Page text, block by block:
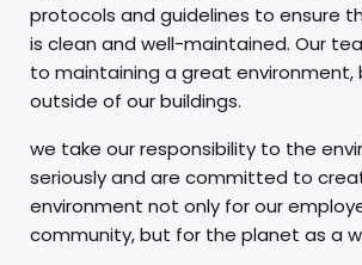
protocols and guidelines to ensure
is clean and well-maintained. Our
to maintaining a great environment,
outside of our buildings.
we take our responsibility to the
seriously and are committed to
environment not only for our
community, but for the planet as a